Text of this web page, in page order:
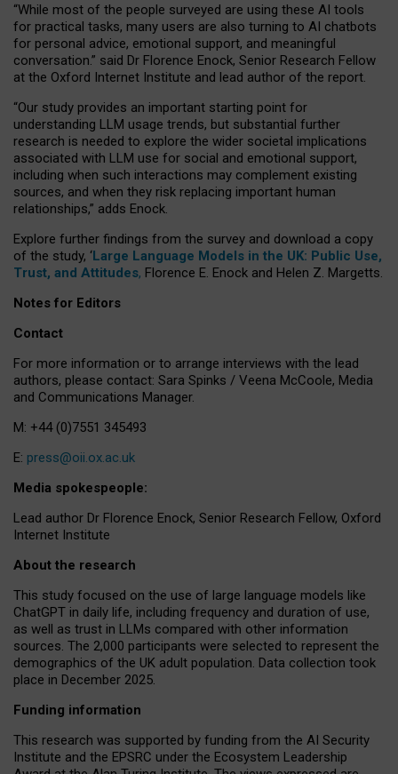
“While most of the people surveyed are using these AI tools
for practical tasks, many users are also turning to AI chatbots
for personal advice, emotional support, and meaningful
conversation.” said Dr Florence Enock, Senior Research Fellow
at the Oxford Internet Institute and lead author of the report.
“Our study provides an important starting point for
understanding LLM usage trends, but substantial further
research is needed to explore the wider societal implications
associated with LLM use for social and emotional support,
including when such interactions may complement existing
sources, and when they risk replacing important human
relationships,” adds Enock.
Explore further findings from the survey and download a copy
of the study, ‘Large Language Models in the UK: Public Use,
Trust, and Attitudes, Florence E. Enock and Helen Z. Margetts.
Notes for Editors
Contact
For more information or to arrange interviews with the lead
authors, please contact: Sara Spinks / Veena McCoole, Media
and Communications Manager.
M: +44 (0)7551 345493
E: press@oii.ox.ac.uk
Media spokespeople:
Lead author Dr Florence Enock, Senior Research Fellow, Oxford
Internet Institute
About the research
This study focused on the use of large language models like
ChatGPT in daily life, including frequency and duration of use,
as well as trust in LLMs compared with other information
sources. The 2,000 participants were selected to represent the
demographics of the UK adult population. Data collection took
place in December 2025.
Funding information
This research was supported by funding from the AI Security
Institute and the EPSRC under the Ecosystem Leadership